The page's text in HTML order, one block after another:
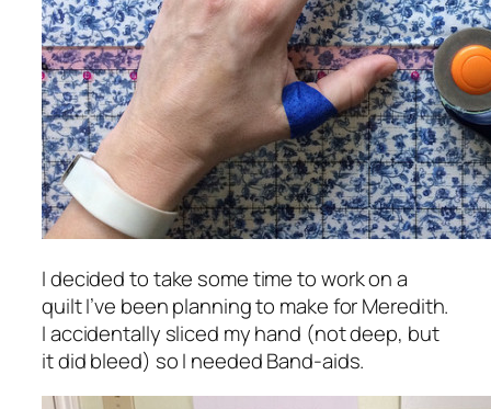
I decided to take some time to work on a
quilt I’ve been planning to make for Meredith.
I accidentally sliced my hand (not deep, but
it did bleed) so I needed Band-aids.